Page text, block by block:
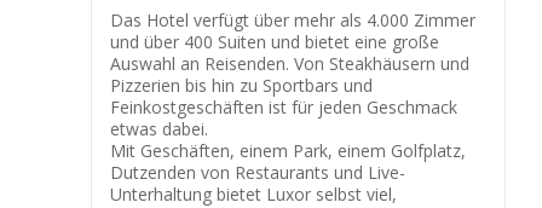
Das Hotel verfügt über mehr als 4.000 Zimmer
und über 400 Suiten und bietet eine große
Auswahl an Reisenden. Von Steakhäusern und
Pizzerien bis hin zu Sportbars und
Feinkostgeschäften ist für jeden Geschmack
etwas dabei.
Mit Geschäften, einem Park, einem Golfplatz,
Dutzenden von Restaurants und Live-
Unterhaltung bietet Luxor selbst viel,